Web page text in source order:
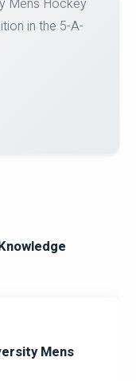
Credential
Mens